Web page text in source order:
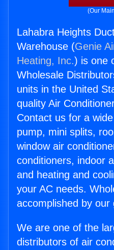
(Our
Lahabra Heights
Warehouse (Genie
Heating, Inc.) is one
Wholesale
units in the United
quality Air
Contact us for a
pump, mini splits,
window air
conditioners, indoor
and heating and
your AC needs.
accomplished by our
We are one of the
distributors of air